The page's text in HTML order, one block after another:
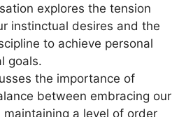
explores the tension
instinctual desires and the
to achieve personal
goals.
the importance of
between embracing our
maintaining a level of order